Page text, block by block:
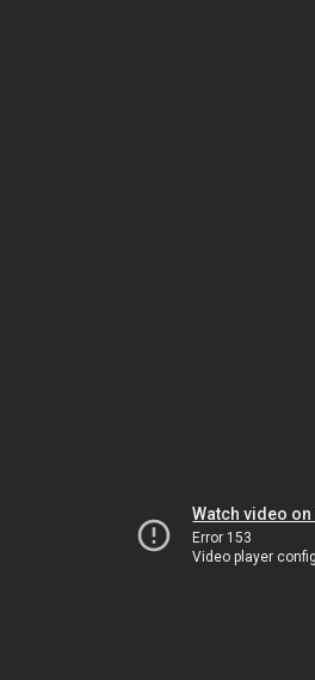
Watch video on
Error 153
Video player